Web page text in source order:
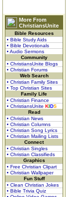
More From
ChristiansUnite
Bible Resources
• Bible Study Aids
• Bible Devotionals
• Audio Sermons
Community
• ChristiansUnite Blogs
• Christian Forums
Web Search
• Christian Family Sites
• Top Christian Sites
Family Life
• Christian Finance
• ChristiansUnite KIDS
Read
• Christian News
• Christian Columns
• Christian Song Lyrics
• Christian Mailing Lists
Connect
• Christian Singles
• Christian Classifieds
Graphics
• Free Christian Clipart
• Christian Wallpaper
Fun Stuff
• Clean Christian Jokes
• Bible Trivia Quiz